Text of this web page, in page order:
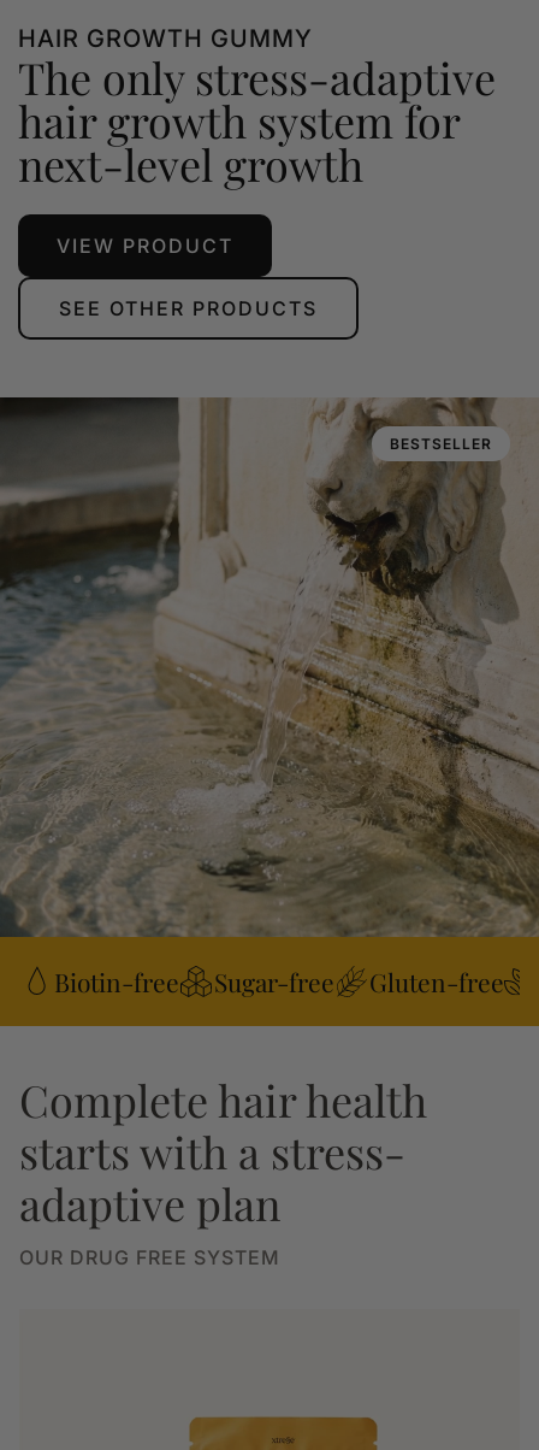
HAIR GROWTH GUMMY
The only stress-adaptive
hair growth system for
next-level growth
VIEW PRODUCT
SEE OTHER PRODUCTS
BESTSELLER
Biotin-free Sugar-free Gluten-free
Complete hair health
starts with a stress-
adaptive plan
OUR DRUG FREE SYSTEM